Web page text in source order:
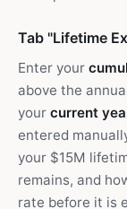
Tab "Lifetime
Enter your
above the
your current
entered
your $15M
remains, and
rate before it is